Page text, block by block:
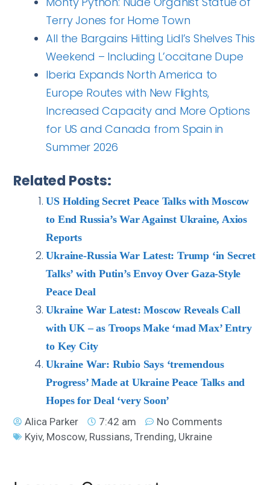
Terry Jones for Home Town
All the Bargains Hitting Lidl’s Shelves This
Weekend – Including L’occitane Dupe
Iberia Expands North America to
Europe Routes with New Flights,
Increased Capacity and More Options
for US and Canada from Spain in
Summer 2026
Related Posts:
US Holding Secret Peace Talks with Moscow
to End Russia’s War Against Ukraine, Axios
Reports
Ukraine-Russia War Latest: Trump ‘in Secret
Talks’ with Putin’s Envoy Over Gaza-Style
Peace Deal
Ukraine War Latest: Moscow Reveals Call
with UK – as Troops Make ‘mad Max’ Entry
to Key City
Ukraine War: Rubio Says ‘tremendous
Progress’ Made at Ukraine Peace Talks and
Hopes for Deal ‘very Soon’
Alica Parker
7:42 am
No Comments
Kyiv, Moscow, Russians,Trending, Ukraine